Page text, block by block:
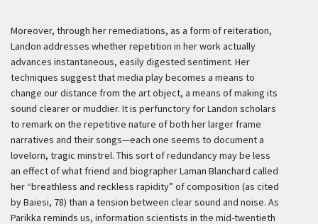
Moreover, through her remediations, as a form of reiteration,
Landon addresses whether repetition in her work actually
advances instantaneous, easily digested sentiment. Her
techniques suggest that media play becomes a means to
change our distance from the art object, a means of making its
sound clearer or muddier. It is perfunctory for Landon scholars
to remark on the repetitive nature of both her larger frame
narratives and their songs—each one seems to document a
lovelorn, tragic minstrel. This sort of redundancy may be less
an effect of what friend and biographer Laman Blanchard called
her “breathless and reckless rapidity” of composition (as cited
by Baiesi, 78) than a tension between clear sound and noise. As
Parikka reminds us, information scientists in the mid-twentieth